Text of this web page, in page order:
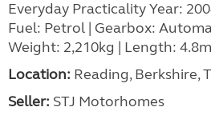
Everyday Practicality Year:
Fuel: Petrol | Gearbox:
Weight: 2,210kg | Length:
Location: Reading, Berkshire,
Seller: STJ Motorhomes